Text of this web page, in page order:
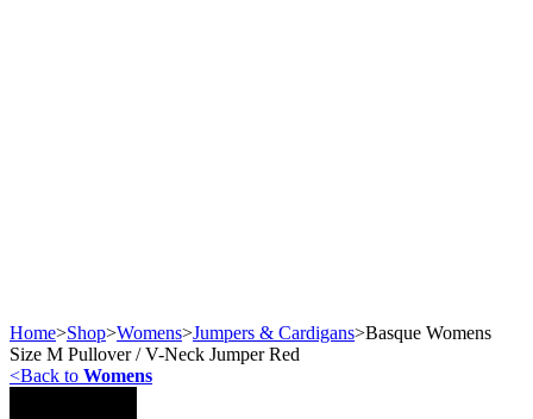
Home>Shop>Womens>Jumpers & Cardigans>Basque Womens
Size M Pullover / V-Neck Jumper Red
<Back to Womens